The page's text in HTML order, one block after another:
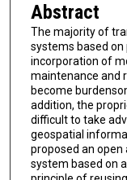
Abstract
The majority of
systems based on
incorporation of
maintenance and
become
addition, the
difficult to take
geospatial
proposed an
system based on